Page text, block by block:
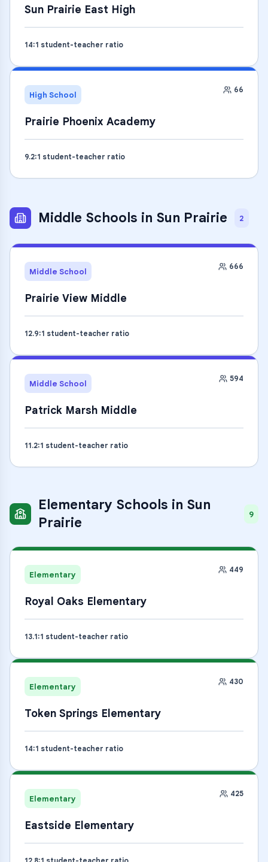
Sun Prairie East High
14:1 student-teacher ratio
High School 66
Prairie Phoenix Academy
9.2:1 student-teacher ratio
Middle Schools in Sun Prairie 2
Middle School 666
Prairie View Middle
12.9:1 student-teacher ratio
Middle School 594
Patrick Marsh Middle
11.2:1 student-teacher ratio
Elementary Schools in Sun
Prairie
9
Elementary 449
Royal Oaks Elementary
13.1:1 student-teacher ratio
Elementary 430
Token Springs Elementary
14:1 student-teacher ratio
Elementary 425
Eastside Elementary